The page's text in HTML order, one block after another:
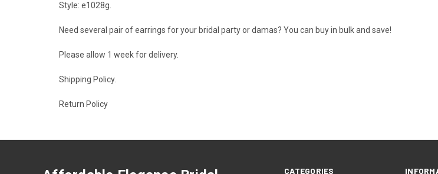
Style: e1028g.
Need several pair of earrings for your bridal party or damas? You can buy in bulk and save!
Please allow 1 week for delivery.
Shipping Policy.
Return Policy
CATEGORIES